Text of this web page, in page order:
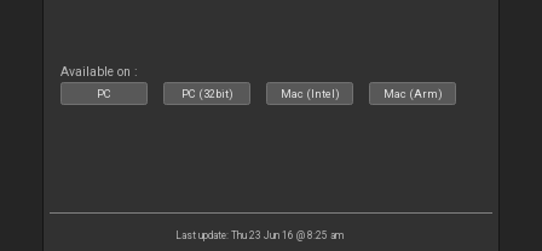
Available on :
PC PC (32bit) Mac (Intel) Mac (Arm)
Last update: Thu 23 Jun 16 @ 8:25 am